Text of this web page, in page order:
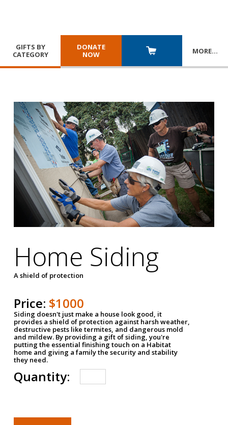
GIFTS BY
CATEGORY
DONATE
NOW
MORE…
Home Siding
A shield of protection
Price: $1000
Siding doesn't just make a house look good, it
provides a shield of protection against harsh weather,
destructive pests like termites, and dangerous mold
and mildew. By providing a gift of siding, you're
putting the essential finishing touch on a Habitat
home and giving a family the security and stability
they need.
Quantity: